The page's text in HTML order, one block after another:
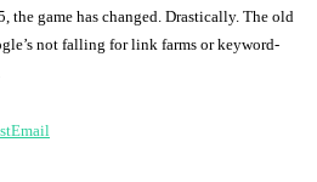
the game has changed. Drastically. The old
not falling for link farms or keyword-
Email